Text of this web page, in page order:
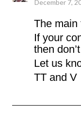
December 7,
The main
If your
then
Let us
TT and V